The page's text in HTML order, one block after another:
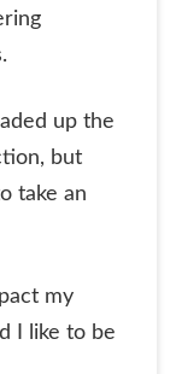
up the
but
take an
my
I like to be